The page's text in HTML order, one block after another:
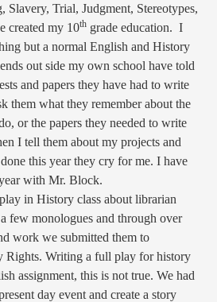
Slavery, Trial, Judgment, Stereotypes,
created my 10th grade education. I
but a normal English and History
out side my own school have told
and papers they have had to write
them what they remember about the
or the papers they needed to write
I tell them about my projects and
this year they cry for me. I have
with Mr. Block.
in History class about librarian
few monologues and through over
work we submitted them to
Rights. Writing a full play for history
assignment, this is not true. We had
day event and create a story